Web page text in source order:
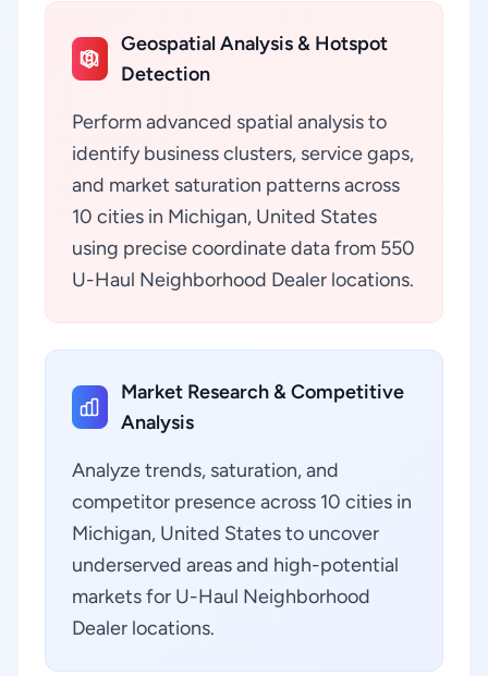
Geospatial Analysis & Hotspot
Detection
Perform advanced spatial analysis to
identify business clusters, service gaps,
and market saturation patterns across
10 cities in Michigan, United States
using precise coordinate data from 550
U-Haul Neighborhood Dealer locations.
Market Research & Competitive
Analysis
Analyze trends, saturation, and
competitor presence across 10 cities in
Michigan, United States to uncover
underserved areas and high-potential
markets for U-Haul Neighborhood
Dealer locations.